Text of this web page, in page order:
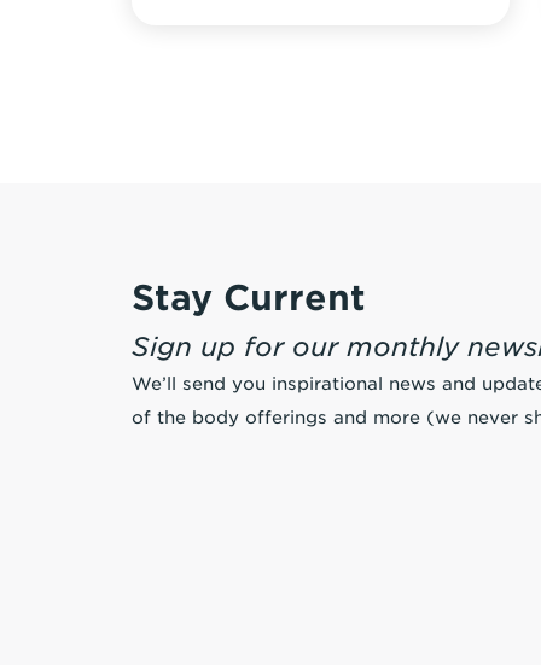
Stay Current
Sign up for our monthly
We’ll send you inspirational news and
of the body offerings and more (we never